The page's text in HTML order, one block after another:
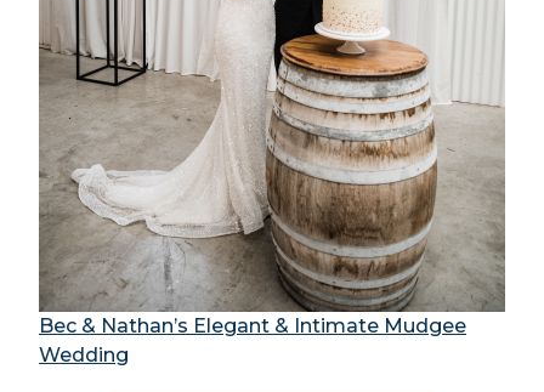
Bec & Nathan’s Elegant & Intimate Mudgee
Wedding